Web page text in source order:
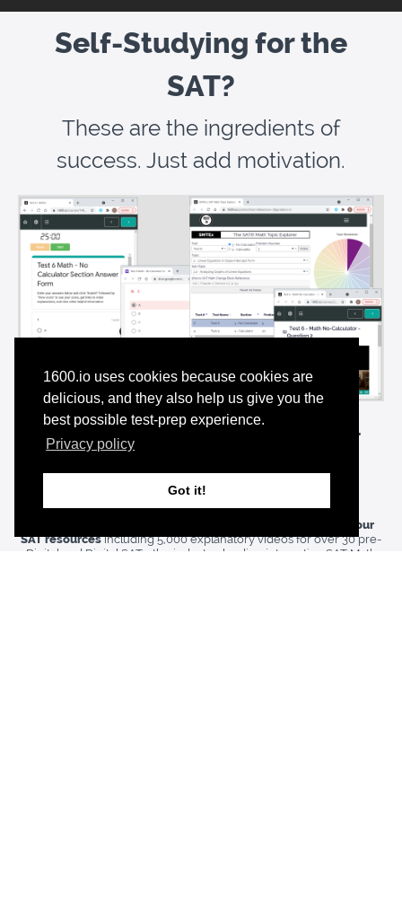
1600.io uses cookies because cookies are
delicious, and they also help us give you the
best possible test-prep experience.
Privacy policy
Got it!
Self-Studying for the
SAT?
These are the ingredients of
success. Just add motivation.
Have It Allfor Pennies a Day with our
—andTry it for Free
unlimited access to all our
SAT resourcesincluding5,000 explanatory videos for over 30 pre-
Digital and Digital SATs, the industry-leading interactive SAT Math